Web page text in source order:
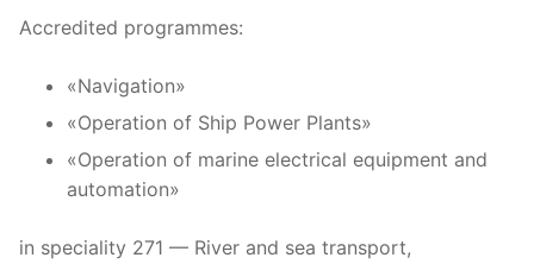
Accredited programmes:
«Navigation»
«Operation of Ship Power Plants»
«Operation of marine electrical equipment and
automation»
in speciality 271 — River and sea transport,